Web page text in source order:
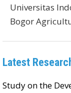
Universitas
Bogor
Latest
Study on the